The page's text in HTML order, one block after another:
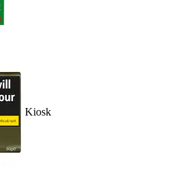
Kiosk